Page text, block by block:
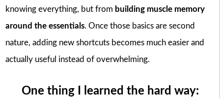
knowing everything, but from building muscle memory
around the essentials. Once those basics are second
nature, adding new shortcuts becomes much easier and
actually useful instead of overwhelming.
One thing I learned the hard way: